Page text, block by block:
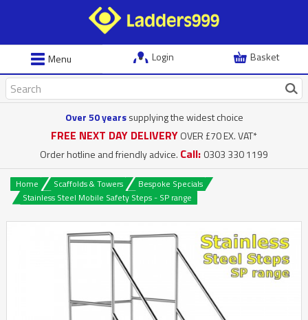
Menu Login Basket
Over 50 yearssupplying the widest choice
FREE NEXT DAY DELIVERYOVER £70 EX. VAT*
Order hotline and friendly advice. Call: 0303 330 1199
Home Scaffolds & Towers
Bespoke Specials
Stainless Steel Mobile Safety Steps - SP range